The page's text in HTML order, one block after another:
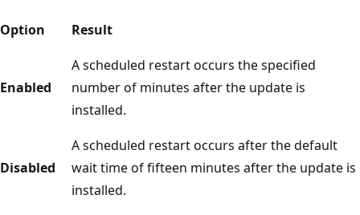
Option Result
Enabled
A scheduled restart occurs the specified
number of minutes after the update is
installed.
Disabled
A scheduled restart occurs after the default
wait time of fifteen minutes after the update is
installed.